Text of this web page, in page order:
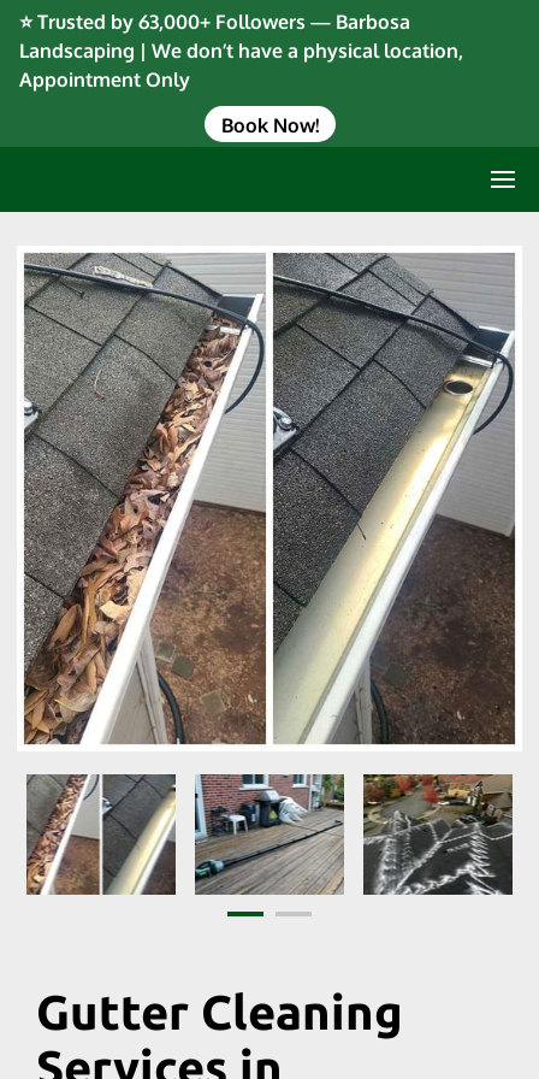
⭐ Trusted by 63,000+ Followers — Barbosa
Landscaping | We don’t have a physical location,
Appointment Only
Book Now!
Gutter Cleaning
Services in